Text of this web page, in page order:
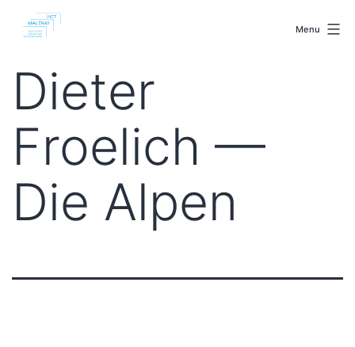
Menu
Dieter
Froelich —
Die Alpen